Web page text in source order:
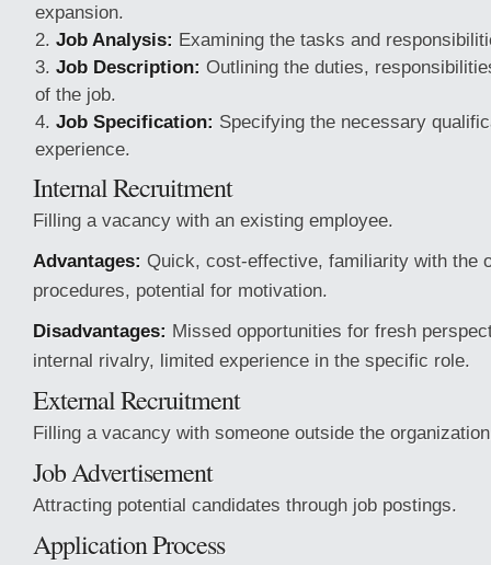
expansion.
Job Analysis: Examining the tasks and
Job Description: Outlining the duties,
of the job.
Job Specification: Specifying the necessary
experience.
Internal Recruitment
Filling a vacancy with an existing employee.
Advantages: Quick, cost-effective, familiarity with the
procedures, potential for motivation.
Disadvantages: Missed opportunities for fresh
internal rivalry, limited experience in the specific role.
External Recruitment
Filling a vacancy with someone outside the
Job Advertisement
Attracting potential candidates through job postings.
Application Process